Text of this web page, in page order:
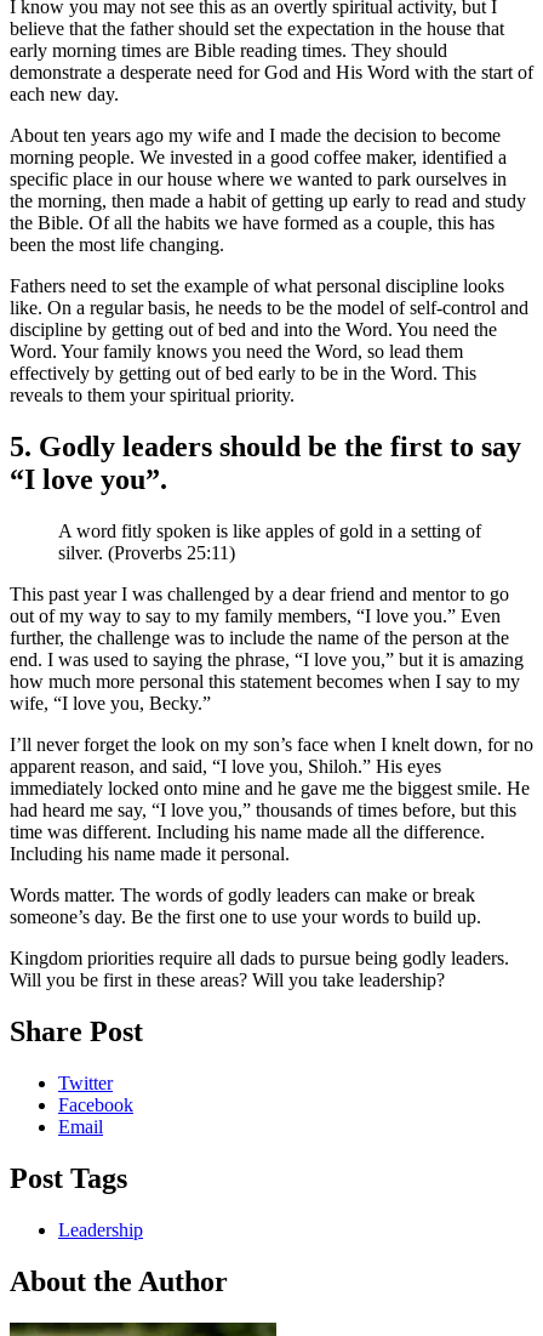
I know you may not see this as an overtly spiritual activity, but I
believe that the father should set the expectation in the house that
early morning times are Bible reading times. They should
demonstrate a desperate need for God and His Word with the start of
each new day.
About ten years ago my wife and I made the decision to become
morning people. We invested in a good coffee maker, identified a
specific place in our house where we wanted to park ourselves in
the morning, then made a habit of getting up early to read and study
the Bible. Of all the habits we have formed as a couple, this has
been the most life changing.
Fathers need to set the example of what personal discipline looks
like. On a regular basis, he needs to be the model of self-control and
discipline by getting out of bed and into the Word. You need the
Word. Your family knows you need the Word, so lead them
effectively by getting out of bed early to be in the Word. This
reveals to them your spiritual priority.
5. Godly leaders should be the first to say
“I love you”.
A word fitly spoken is like apples of gold in a setting of
silver. (Proverbs 25:11)
This past year I was challenged by a dear friend and mentor to go
out of my way to say to my family members, “I love you.” Even
further, the challenge was to include the name of the person at the
end. I was used to saying the phrase, “I love you,” but it is amazing
how much more personal this statement becomes when I say to my
wife, “I love you, Becky.”
I’ll never forget the look on my son’s face when I knelt down, for no
apparent reason, and said, “I love you, Shiloh.” His eyes
immediately locked onto mine and he gave me the biggest smile. He
had heard me say, “I love you,” thousands of times before, but this
time was different. Including his name made all the difference.
Including his name made it personal.
Words matter. The words of godly leaders can make or break
someone’s day. Be the first one to use your words to build up.
Kingdom priorities require all dads to pursue being godly leaders.
Will you be first in these areas? Will you take leadership?
Share Post
Twitter
Facebook
Email
Post Tags
Leadership
About the Author